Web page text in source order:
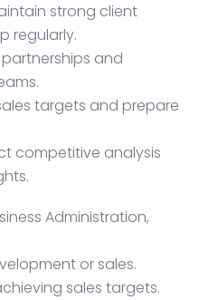
strong client
regularly.
and
targets and prepare
competitive analysis
Administration,
or sales.
sales targets.